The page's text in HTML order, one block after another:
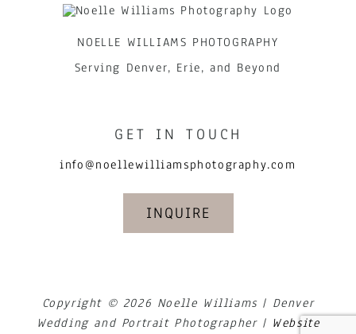
NOELLE WILLIAMS PHOTOGRAPHY
Serving Denver, Erie, and Beyond
GET IN TOUCH
info@noellewilliamsphotography.com
INQUIRE
Copyright © 2026 Noelle Williams | Denver
Wedding and Portrait Photographer | Website